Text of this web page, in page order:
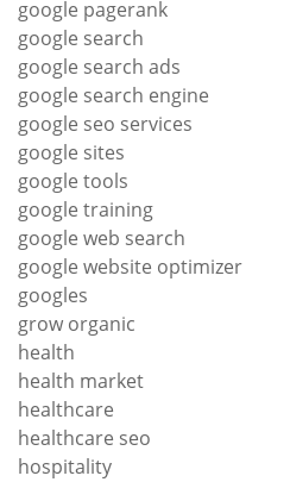
google pagerank
google search
google search ads
google search engine
google seo services
google sites
google tools
google training
google web search
google website optimizer
googles
grow organic
health
health market
healthcare
healthcare seo
hospitality